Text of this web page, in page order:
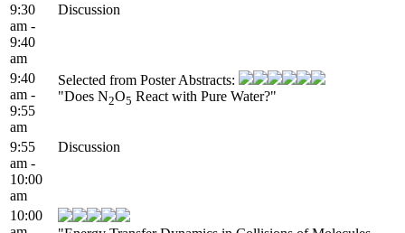
9:30
am -
9:40
am
Discussion
9:40
am -
9:55
am
Selected from Poster Abstracts:
"Does N2O5 React with Pure Water?"
9:55
am -
10:00
am
Discussion
10:00